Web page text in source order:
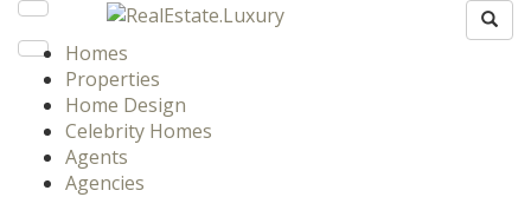
Homes
Properties
Home Design
Celebrity Homes
Agents
Agencies